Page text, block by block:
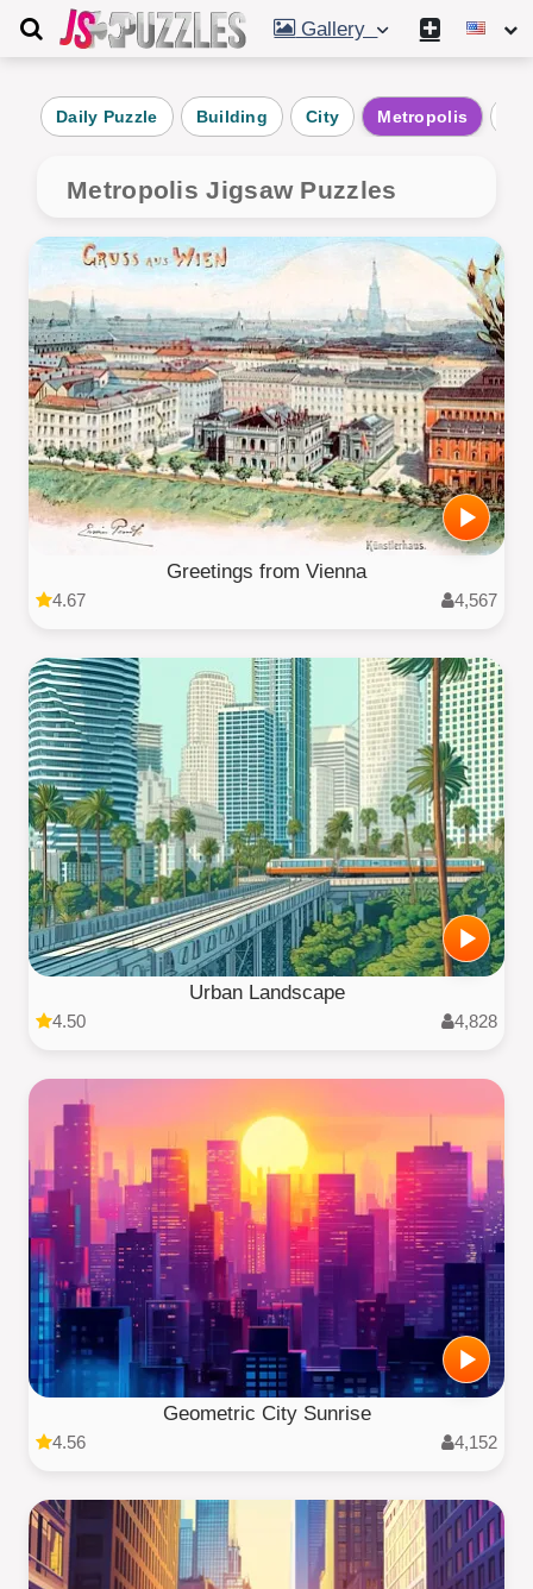
Gallery
Daily Puzzle Building City Metropolis
Metropolis Jigsaw Puzzles
Greetings from Vienna
4.67 4,567
Urban Landscape
4.50 4,828
Geometric City Sunrise
4.56 4,152